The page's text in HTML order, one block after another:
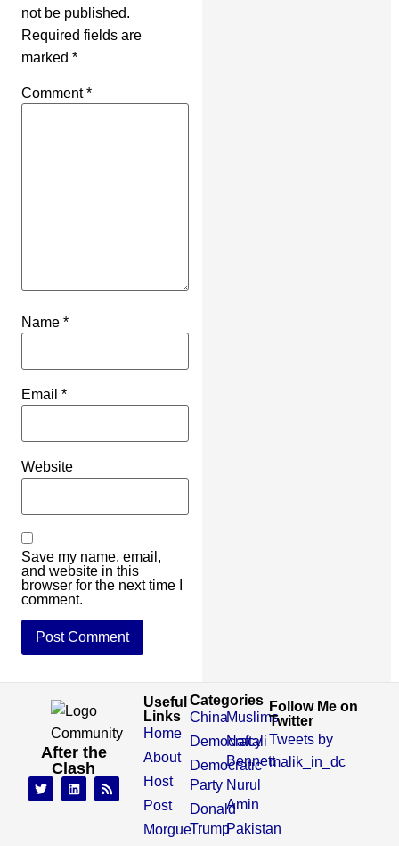
not be published.
Required fields are
marked *
Comment*
Name *
Email *
Website
Save my name, email,
and website in this
browser for the next time I
comment.
After the
Clash
Useful
Links
Home
About
Host
Post
Morgue
Categories
China
Democracy
Democratic
Party
Donald
Trump
Muslims
Naftali
Bennett
Nurul
Amin
Pakistan
Follow Me on
Twitter
Tweets by
malik_in_dc